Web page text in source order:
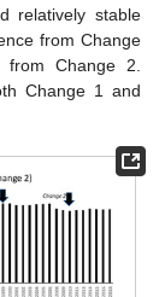
relatively stable
from Change
Change 2.
Change 1 and